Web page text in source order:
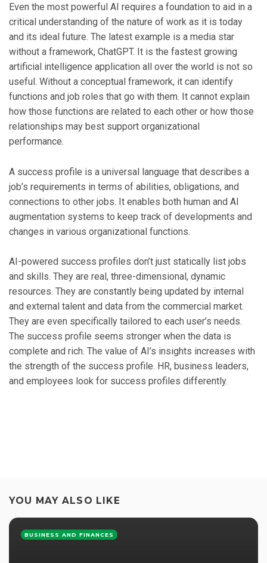
Even the most powerful AI requires a foundation to aid in a
critical understanding of the nature of work as it is today
and its ideal future. The latest example is a media star
without a framework, ChatGPT. It is the fastest growing
artificial intelligence application all over the world is not so
useful. Without a conceptual framework, it can identify
functions and job roles that go with them. It cannot explain
how those functions are related to each other or how those
relationships may best support organizational
performance.
A success profile is a universal language that describes a
job’s requirements in terms of abilities, obligations, and
connections to other jobs. It enables both human and AI
augmentation systems to keep track of developments and
changes in various organizational functions.
AI-powered success profiles don’t just statically list jobs
and skills. They are real, three-dimensional, dynamic
resources. They are constantly being updated by internal
and external talent and data from the commercial market.
They are even specifically tailored to each user’s needs.
The success profile seems stronger when the data is
complete and rich. The value of AI’s insights increases with
the strength of the success profile. HR, business leaders,
and employees look for success profiles differently.
YOU MAY ALSO LIKE
BUSINESS AND FINANCES